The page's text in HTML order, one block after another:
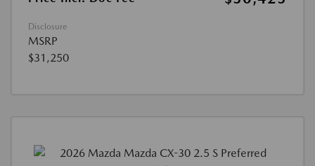
Disclosure
MSRP
$31,250